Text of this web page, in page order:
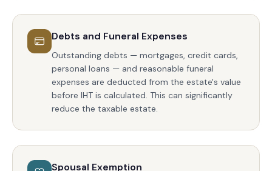
Debts and Funeral Expenses
Outstanding debts — mortgages, credit cards,
personal loans — and reasonable funeral
expenses are deducted from the estate's value
before IHT is calculated. This can significantly
reduce the taxable estate.
Spousal Exemption